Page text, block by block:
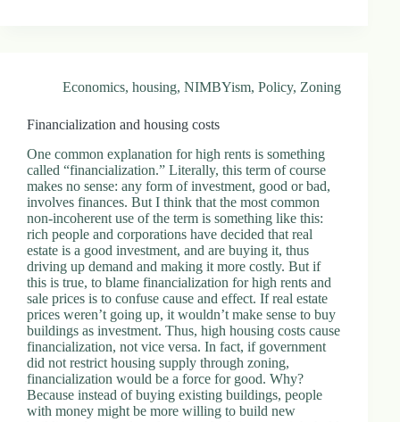
Economics, housing, NIMBYism, Policy, Zoning
Financialization and housing costs
One common explanation for high rents is something
called “financialization.” Literally, this term of course
makes no sense: any form of investment, good or bad,
involves finances. But I think that the most common
non-incoherent use of the term is something like this:
rich people and corporations have decided that real
estate is a good investment, and are buying it, thus
driving up demand and making it more costly. But if
this is true, to blame financialization for high rents and
sale prices is to confuse cause and effect. If real estate
prices weren’t going up, it wouldn’t make sense to buy
buildings as investment. Thus, high housing costs cause
financialization, not vice versa. In fact, if government
did not restrict housing supply through zoning,
financialization would be a force for good. Why?
Because instead of buying existing buildings, people
with money might be more willing to build new